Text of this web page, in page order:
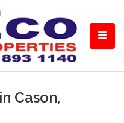
Cason,